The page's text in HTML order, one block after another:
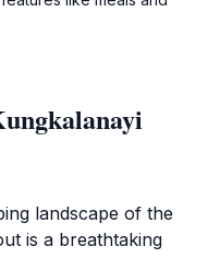
landscape of the
is a breathtaking